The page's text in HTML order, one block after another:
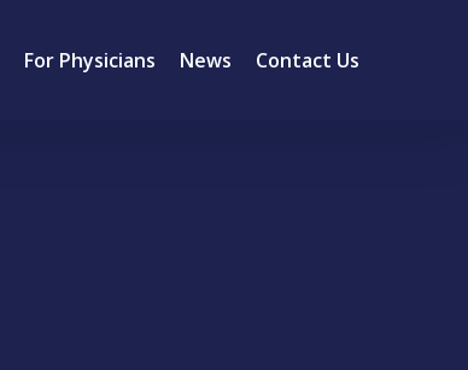
For Physicians News Contact Us